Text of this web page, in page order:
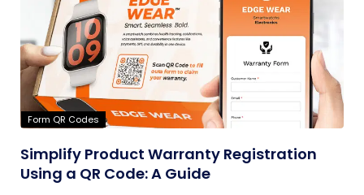
Form QR Codes
Simplify Product Warranty Registration
Using a QR Code: A Guide